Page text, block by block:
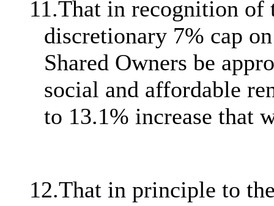
11.That in recognition of
discretionary 7% cap
Shared Owners be
social and affordable
to 13.1% increase that
12.That in principle to